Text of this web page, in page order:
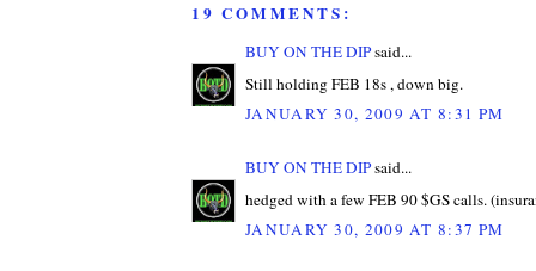
19 COMMENTS:
BUY ON THE DIPsaid...
Still holding FEB 18s , down big.
JANUARY 30, 2009 AT 8:31 PM
BUY ON THE DIPsaid...
hedged with a few FEB 90 $GS calls.
JANUARY 30, 2009 AT 8:37 PM